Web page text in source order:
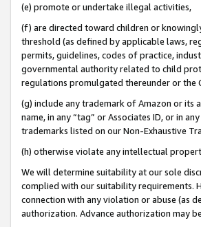
(e) promote or undertake illegal activities,
(f) are directed toward children or
threshold (as defined by applicable laws,
permits, guidelines, codes of practice,
governmental authority related to child
regulations promulgated thereunder or the
(g) include any trademark of Amazon or its
name, in any “tag” or Associates ID, or in
trademarks listed on our Non-Exhaustive
(h) otherwise violate any intellectual
We will determine suitability at our sole
complied with our suitability requirements.
connection with any violation or abuse (as
authorization. Advance authorization may